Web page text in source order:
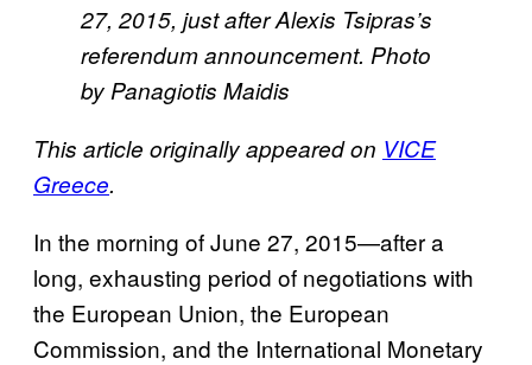
27, 2015, just after Alexis Tsipras’s
referendum announcement. Photo
by Panagiotis Maidis
This article originally appeared on VICE
Greece.
In the morning of June 27, 2015—after a
long, exhausting period of negotiations with
the European Union, the European
Commission, and the International Monetary